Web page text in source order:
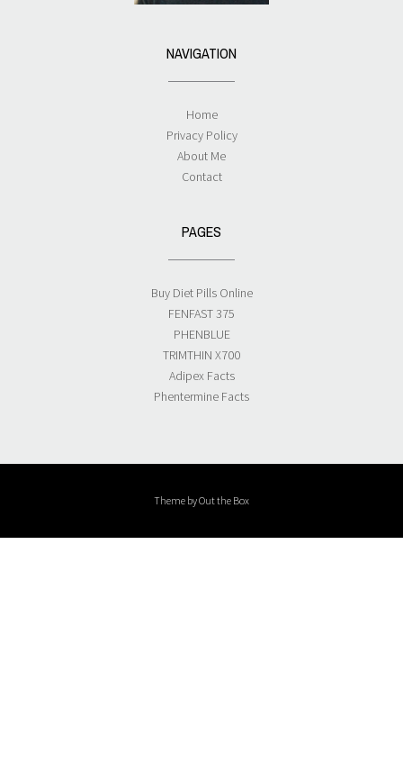
NAVIGATION
Home
Privacy Policy
About Me
Contact
PAGES
Buy Diet Pills Online
FENFAST 375
PHENBLUE
TRIMTHIN X700
Adipex Facts
Phentermine Facts
Theme byOut the Box